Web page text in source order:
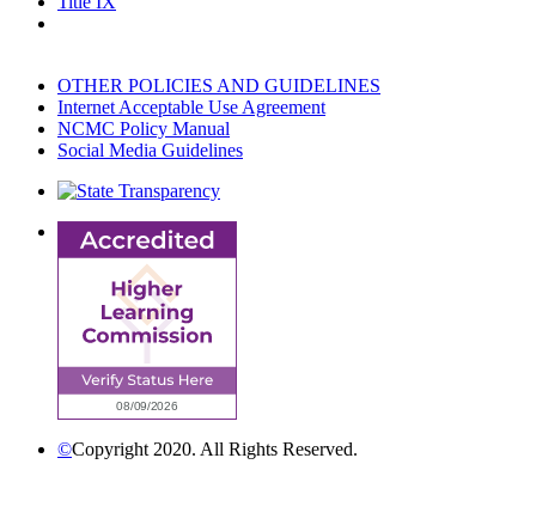
OTHER POLICIES AND GUIDELINES
Internet Acceptable Use Agreement
NCMC Policy Manual
Social Media Guidelines
©Copyright 2020. All Rights Reserved.